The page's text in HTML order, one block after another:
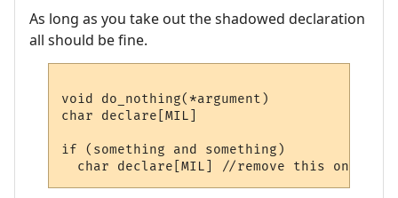
As long as you take out the shadowed declaration
all should be fine.
void do_nothing(*argument)
char declare[MIL]
if (something and something)